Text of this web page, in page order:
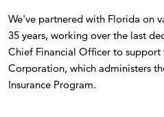
We've partnered with Florida on
35 years, working over the last
Chief Financial Officer to
Corporation, which administers
Insurance Program.